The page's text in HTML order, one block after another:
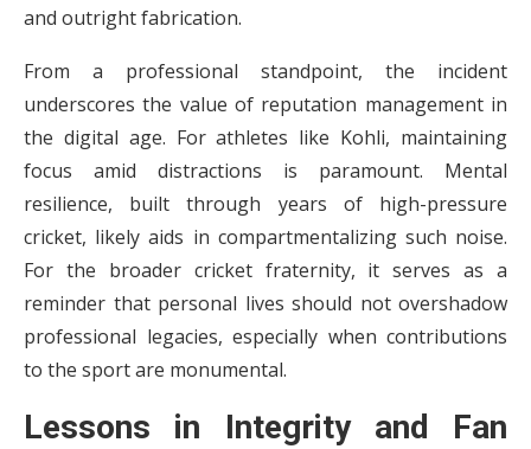
and outright fabrication.
From a professional standpoint, the incident
underscores the value of reputation management in
the digital age. For athletes like Kohli, maintaining
focus amid distractions is paramount. Mental
resilience, built through years of high-pressure
cricket, likely aids in compartmentalizing such noise.
For the broader cricket fraternity, it serves as a
reminder that personal lives should not overshadow
professional legacies, especially when contributions
to the sport are monumental.
Lessons in Integrity and Fan